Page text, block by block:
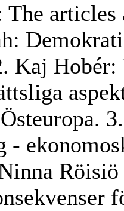
articles
Kaj Hobér:
-